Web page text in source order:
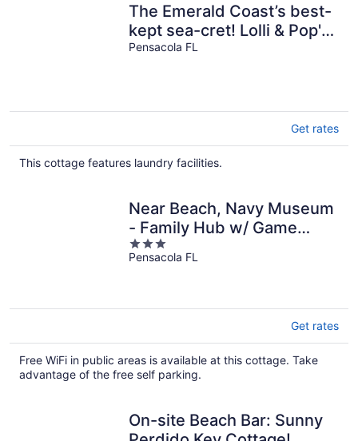
The Emerald Coast’s best-
kept sea-cret! Lolli & Pop's
Gulfside Getaway!
Pensacola FL
Get rates
This cottage features laundry facilities.
Near Beach, Navy Museum
- Family Hub w/ Game
Room
3
out
Pensacola FL
Get rates
Free WiFi in public areas is available at this cottage. Take
advantage of the free self parking.
On-site Beach Bar: Sunny